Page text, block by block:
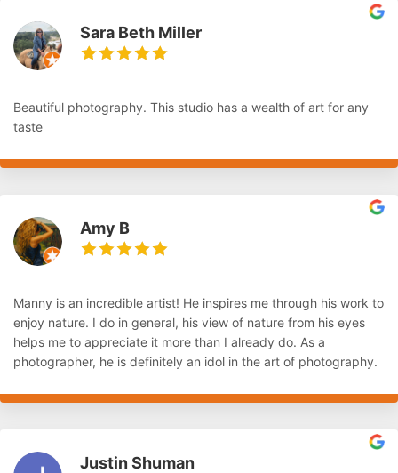
Sara Beth Miller
Beautiful photography. This studio has a wealth of art for any
taste
Amy B
Manny is an incredible artist! He inspires me through his work to
enjoy nature. I do in general, his view of nature from his eyes
helps me to appreciate it more than I already do. As a
photographer, he is definitely an idol in the art of photography.
Justin Shuman